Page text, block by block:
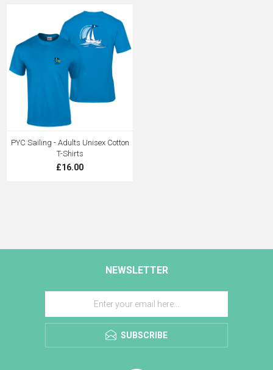
PYC Sailing - Adults Unisex Cotton
T-Shirts
£16.00
NEWSLETTER
SUBSCRIBE